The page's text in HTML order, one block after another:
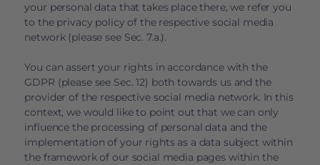
your personal data that takes place there, we refer you
to the privacy policy of the respective social media
network (please see Sec. 7.a.).
You can assert your rights in accordance with the
GDPR (please see Sec. 12) both towards us and the
provider of the respective social media network. In this
context, we would like to point out that we can only
influence the processing of personal data and the
implementation of your rights as a data subject within
the framework of our social media pages within the